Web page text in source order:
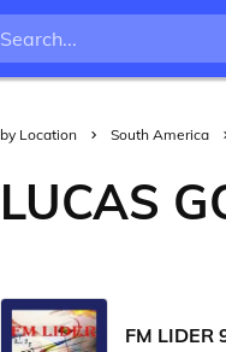
by Location South America
LUCAS
FM LIDER